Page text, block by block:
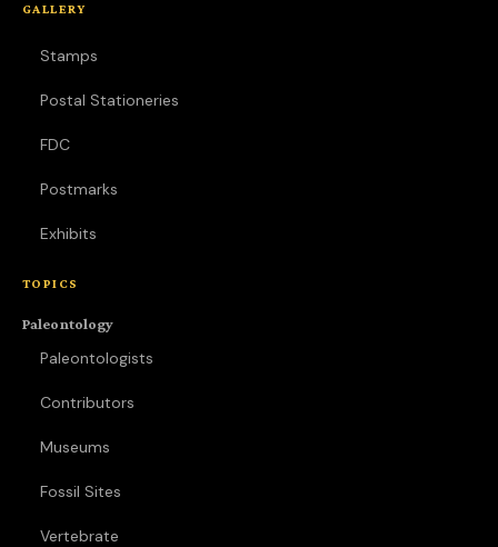
GALLERY
Stamps
Postal Stationeries
FDC
Postmarks
Exhibits
TOPICS
Paleontology
Paleontologists
Contributors
Museums
Fossil Sites
Vertebrate